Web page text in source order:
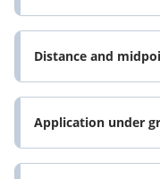
Distance and
Application under